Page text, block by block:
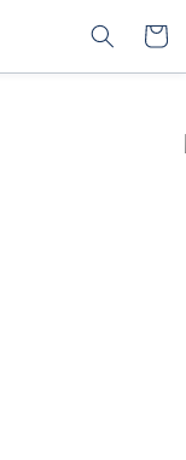
SEARCH CART